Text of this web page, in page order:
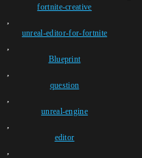
fortnite-creative
,
unreal-editor-for-fortnite
,
Blueprint
,
question
,
unreal-engine
,
editor
,